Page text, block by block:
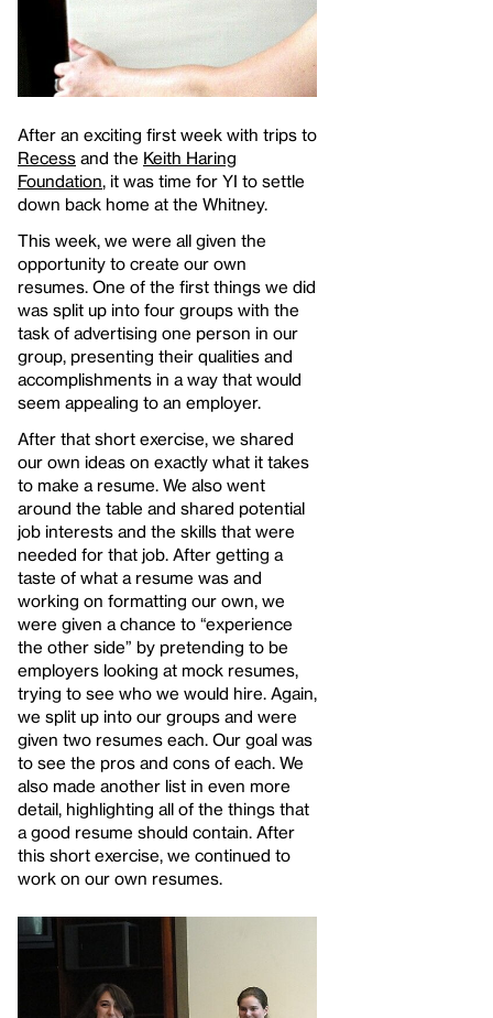
After an exciting first week with trips to
Recess and the Keith Haring
Foundation, it was time for YI to settle
down back home at the Whitney.
This week, we were all given the
opportunity to create our own
resumes. One of the first things we did
was split up into four groups with the
task of advertising one person in our
group, presenting their qualities and
accomplishments in a way that would
seem appealing to an employer.
After that short exercise, we shared
our own ideas on exactly what it takes
to make a resume. We also went
around the table and shared potential
job interests and the skills that were
needed for that job. After getting a
taste of what a resume was and
working on formatting our own, we
were given a chance to “experience
the other side” by pretending to be
employers looking at mock resumes,
trying to see who we would hire. Again,
we split up into our groups and were
given two resumes each. Our goal was
to see the pros and cons of each. We
also made another list in even more
detail, highlighting all of the things that
a good resume should contain. After
this short exercise, we continued to
work on our own resumes.